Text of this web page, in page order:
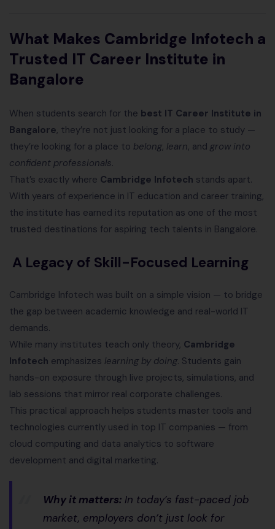
What Makes Cambridge Infotech a
Trusted IT Career Institute in
Bangalore
When students search for the best IT Career Institute in
Bangalore, they’re not just looking for a place to study —
they’re looking for a place to belong, learn, and grow into
confident professionals.
That’s exactly where Cambridge Infotech stands apart.
With years of experience in IT education and career training,
the institute has earned its reputation as one of the most
trusted destinations for aspiring tech talents in Bangalore.
A Legacy of Skill-Focused Learning
Cambridge Infotech was built on a simple vision — to bridge
the gap between academic knowledge and real-world IT
demands.
While many institutes teach only theory, Cambridge
Infotech emphasizes learning by doing. Students gain
hands-on exposure through live projects, simulations, and
lab sessions that mirror real corporate challenges.
This practical approach helps students master tools and
technologies currently used in top IT companies — from
cloud computing and data analytics to software
development and digital marketing.
Why it matters: In today’s fast-paced job
market, employers don’t just look for